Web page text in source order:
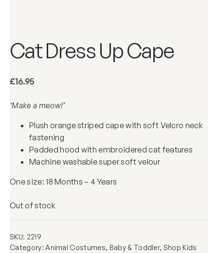
Cat Dress Up Cape
£16.95
‘Make a meow!’
Plush orange striped cape with soft Velcro neck
fastening
Padded hood with embroidered cat features
Machine washable super soft velour
One size: 18 Months – 4 Years
Out of stock
SKU: 2219
Category: Animal Costumes, Baby & Toddler, Shop Kids